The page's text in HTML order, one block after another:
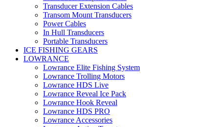
Transducer Extension Cables
Transom Mount Transducers
Power Cables
In Hull Transducers
Portable Transducers
ICE FISHING GEARS
LOWRANCE
Lowrance Elite Fishing System
Lowrance Trolling Motors
Lowrance HDS Live
Lowrance Reveal Ice Pack
Lowrance Hook Reveal
Lowrance HDS PRO
Lowrance Accessories